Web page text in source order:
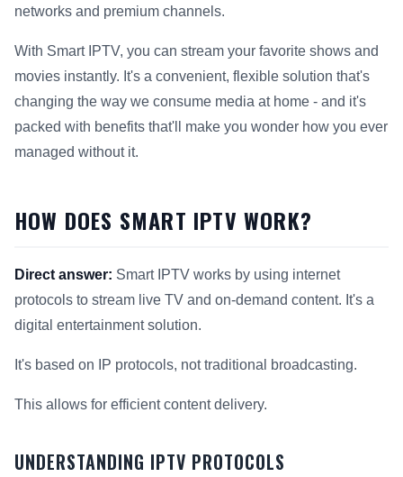
networks and premium channels.
With Smart IPTV, you can stream your favorite shows and
movies instantly. It's a convenient, flexible solution that's
changing the way we consume media at home - and it's
packed with benefits that'll make you wonder how you ever
managed without it.
HOW DOES SMART IPTV WORK?
Direct answer: Smart IPTV works by using internet
protocols to stream live TV and on-demand content. It's a
digital entertainment solution.
It's based on IP protocols, not traditional broadcasting.
This allows for efficient content delivery.
UNDERSTANDING IPTV PROTOCOLS